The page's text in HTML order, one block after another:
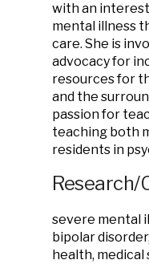
with an
mental illness
care. She is
advocacy for
resources for
and the
passion for
teaching both
residents in
Research/
severe mental
bipolar
health,